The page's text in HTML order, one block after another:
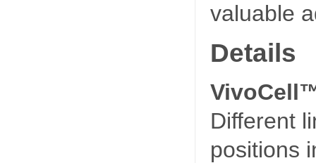
valuable
Details
Different
positions